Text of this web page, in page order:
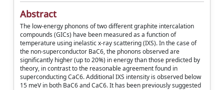
Abstract
The low-energy phonons of two different graphite intercalation
compounds (GICs) have been measured as a function of
temperature using inelastic x-ray scattering (IXS). In the case of
the non-superconductor BaC6, the phonons observed are
significantly higher (up to 20%) in energy than those predicted by
theory, in contrast to the reasonable agreement found in
superconducting CaC6. Additional IXS intensity is observed below
15 meV in both BaC6 and CaC6. It has been previously suggested